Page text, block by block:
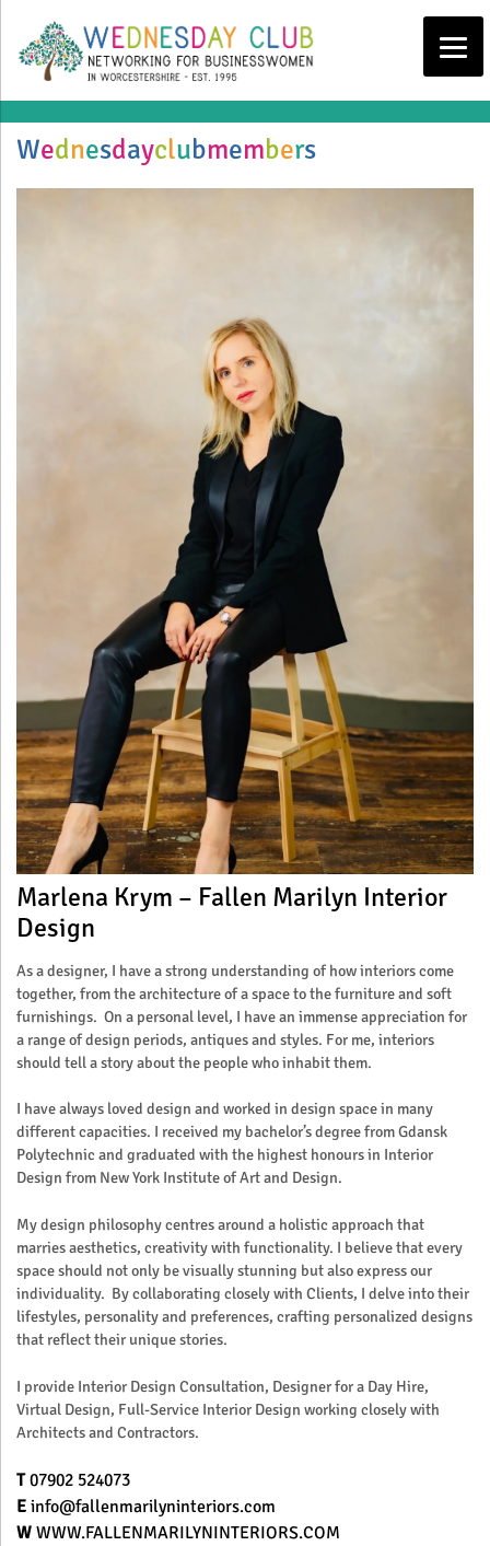
Wednesdayclubmembers
Marlena Krym – Fallen Marilyn Interior
Design
As a designer, I have a strong understanding of how interiors come
together, from the architecture of a space to the furniture and soft
furnishings. On a personal level, I have an immense appreciation for
a range of design periods, antiques and styles. For me, interiors
should tell a story about the people who inhabit them.
I have always loved design and worked in design space in many
different capacities. I received my bachelor’s degree from Gdansk
Polytechnic and graduated with the highest honours in Interior
Design from New York Institute of Art and Design.
My design philosophy centres around a holistic approach that
marries aesthetics, creativity with functionality. I believe that every
space should not only be visually stunning but also express our
individuality. By collaborating closely with Clients, I delve into their
lifestyles, personality and preferences, crafting personalized designs
that reflect their unique stories.
I provide Interior Design Consultation, Designer for a Day Hire,
Virtual Design, Full-Service Interior Design working closely with
Architects and Contractors.
T07902 524073
E info@fallenmarilyninteriors.com
W WWW.FALLENMARILYNINTERIORS.COM